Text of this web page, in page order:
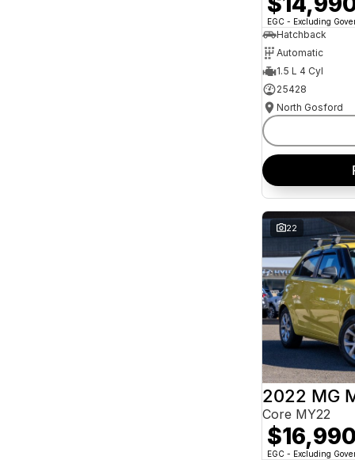
EGC - Excluding
Hatchback
Automatic
1.5 L 4 Cyl
25428
North Gosford
22
2022 MG
Core MY22
$16,990
EGC - Excluding